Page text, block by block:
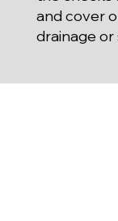
and cover
drainage